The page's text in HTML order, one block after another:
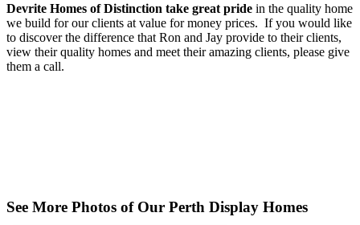
Devrite Homes of Distinction take great pride in the quality home
we build for our clients at value for money prices. If you would like
to discover the difference that Ron and Jay provide to their clients,
view their quality homes and meet their amazing clients, please give
them a call.
See More Photos of Our Perth Display Homes